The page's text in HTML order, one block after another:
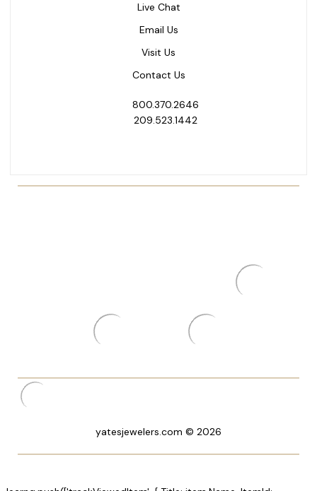
Live Chat
Email Us
Visit Us
Contact Us
800.370.2646
209.523.1442
yatesjewelers.com © 2026